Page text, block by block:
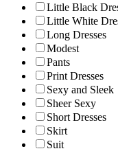
Little Black
Little White
Long Dresses
Modest
Pants
Print Dresses
Sexy and Sleek
Sheer Sexy
Short Dresses
Skirt
Suit